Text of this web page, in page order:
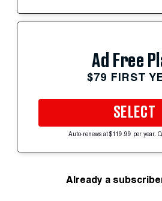
Ad Free
$79 FIRST
SELECT
Auto-renews at $119.99 per year.
Already a